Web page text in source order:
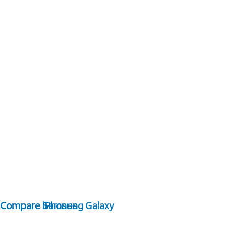
Compare Samsung Galaxy
Compare iPhones